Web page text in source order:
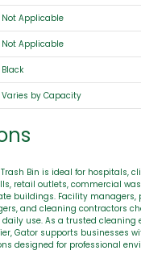
Not Applicable
Not Applicable
Black
Varies by Capacity
Trash Bin is ideal for hospitals,
retail outlets, commercial
buildings. Facility managers,
and cleaning contractors
use. As a trusted
Gator supports businesses
designed for professional